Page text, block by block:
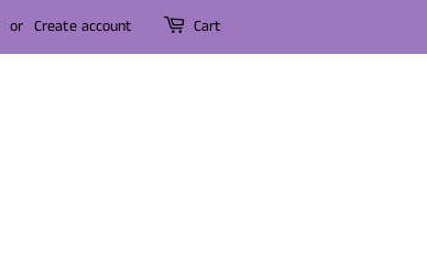
or Create account Cart